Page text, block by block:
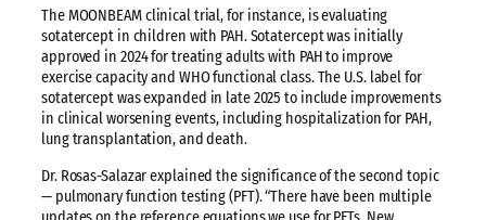
The MOONBEAM clinical trial, for instance, is evaluating
sotatercept in children with PAH. Sotatercept was initially
approved in 2024 for treating adults with PAH to improve
exercise capacity and WHO functional class. The U.S. label for
sotatercept was expanded in late 2025 to include improvements
in clinical worsening events, including hospitalization for PAH,
lung transplantation, and death.
Dr. Rosas-Salazar explained the significance of the second topic
— pulmonary function testing (PFT). “There have been multiple